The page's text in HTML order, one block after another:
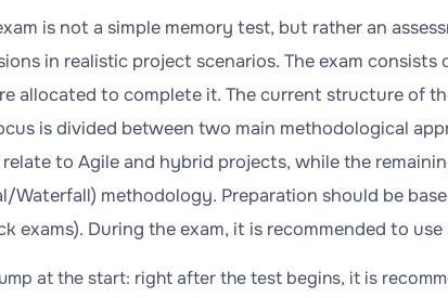
is not a simple memory test, but rather an
in realistic project scenarios. The exam
allocated to complete it. The current structure of
is divided between two main methodological
to Agile and hybrid projects, while the
Waterfall) methodology. Preparation should be
exams). During the exam, it is recommended to
at the start: right after the test begins, it is